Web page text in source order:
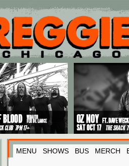
MENU SHOWS BUS MERCH